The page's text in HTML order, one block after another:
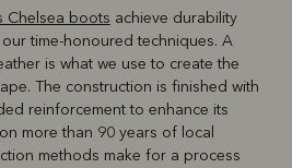
Chelsea boots achieve durability
time-honoured techniques. A
is what we use to create the
The construction is finished with
reinforcement to enhance its
more than 90 years of local
methods make for a process